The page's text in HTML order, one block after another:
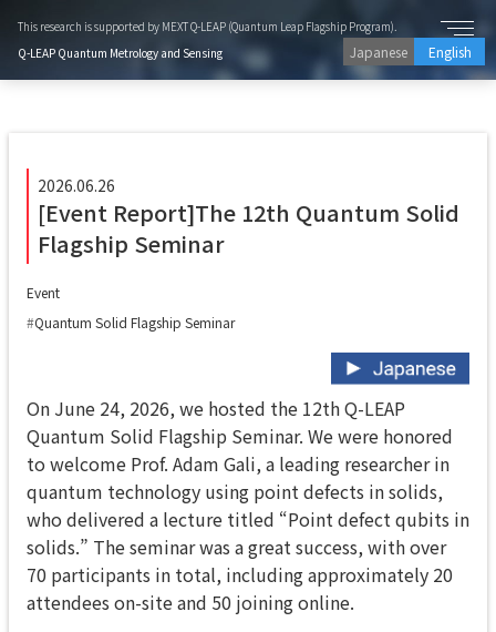
This research is supported by MEXT Q-LEAP (Quantum Leap Flagship Program).
Q-LEAP Quantum Metrology and Sensing
Japanese English
2026.06.26
[Event Report]The 12th Quantum Solid
Flagship Seminar
Event
Quantum Solid Flagship Seminar
On June 24, 2026, we hosted the 12th Q-LEAP
Quantum Solid Flagship Seminar. We were honored
to welcome Prof. Adam Gali, a leading researcher in
quantum technology using point defects in solids,
who delivered a lecture titled “Point defect qubits in
solids.” The seminar was a great success, with over
70 participants in total, including approximately 20
attendees on-site and 50 joining online.